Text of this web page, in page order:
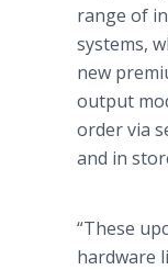
range of
systems,
new
output
order via
and in
“These
hardware